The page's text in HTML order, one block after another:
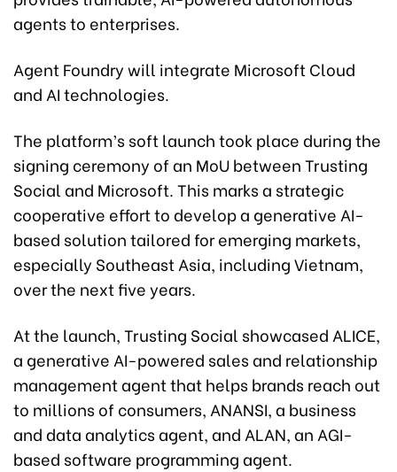
agents to enterprises.
Agent Foundry will integrate Microsoft Cloud
and AI technologies.
The platform’s soft launch took place during the
signing ceremony of an MoU between Trusting
Social and Microsoft. This marks a strategic
cooperative effort to develop a generative AI-
based solution tailored for emerging markets,
especially Southeast Asia, including Vietnam,
over the next five years.
At the launch, Trusting Social showcased ALICE,
a generative AI-powered sales and relationship
management agent that helps brands reach out
to millions of consumers, ANANSI, a business
and data analytics agent, and ALAN, an AGI-
based software programming agent.